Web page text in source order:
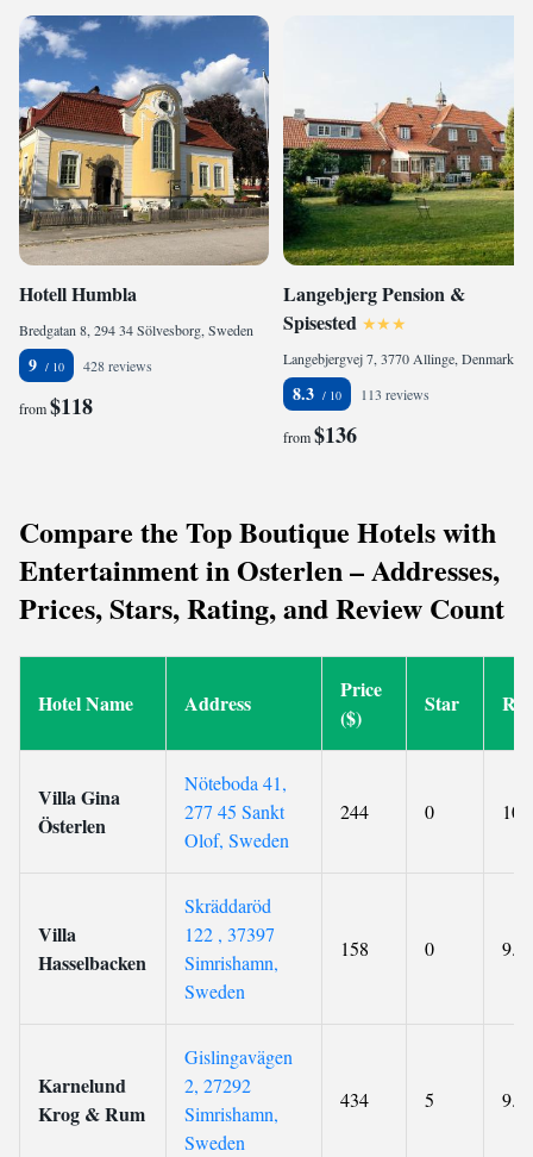
Hotell Humbla
Bredgatan 8, 294 34 Sölvesborg, Sweden
9 428 reviews
from$118
Langebjerg Pension &
Spisested
Langebjergvej 7, 3770 Allinge, Denmark
8.3 113 reviews
from$136
Compare the Top Boutique Hotels with
Entertainment in Osterlen – Addresses,
Prices, Stars, Rating, and Review Count
Hotel Name Address
Price
($)
Star
Villa Gina
Österlen
Nöteboda 41,
277 45 Sankt
Olof, Sweden
244 0 10
Villa
Hasselbacken
Skräddaröd
122 , 37397
Simrishamn,
Sweden
158 0 9.3
Karnelund
Krog & Rum
Gislingavägen
2, 27292
Simrishamn,
Sweden
434 5 9.2